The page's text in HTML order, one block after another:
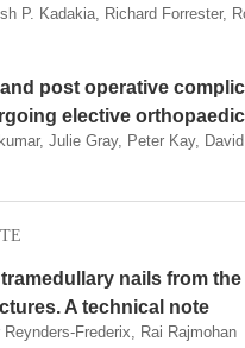
P. Kadakia, Richard Forrester,
post operative
elective
Julie Gray, Peter Kay,
nails from
A technical note
Reynders-Frederix, Rai Rajmohan